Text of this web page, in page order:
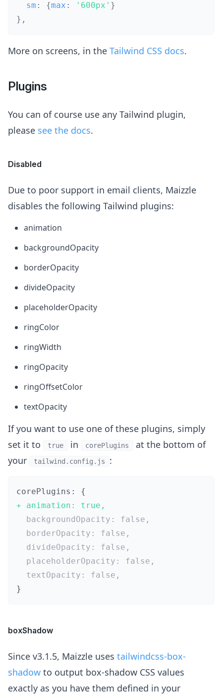
  sm
: {max : '600px' }
} ,
More on screens, in the Tailwind CSS docs.
Plugins
You can of course use any Tailwind plugin,
please see the docs.
Disabled
Due to poor support in email clients, Maizzle
disables the following Tailwind plugins:
animation
backgroundOpacity
borderOpacity
divideOpacity
placeholderOpacity
ringColor
ringWidth
ringOpacity
ringOffsetColor
textOpacity
If you want to use one of these plugins, simply
set it to
true in corePlugins
at the bottom of
your
tailwind.config.js :
+
}
boxShadow
Since v3.1.5, Maizzle uses tailwindcss-box-
shadow to output box-shadow CSS values
exactly as you have them defined in your